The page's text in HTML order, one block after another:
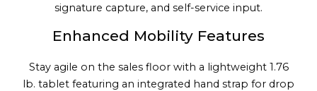
signature capture, and self-service input.
Enhanced Mobility Features
Stay agile on the sales floor with a lightweight 1.76
lb. tablet featuring an integrated hand strap for drop